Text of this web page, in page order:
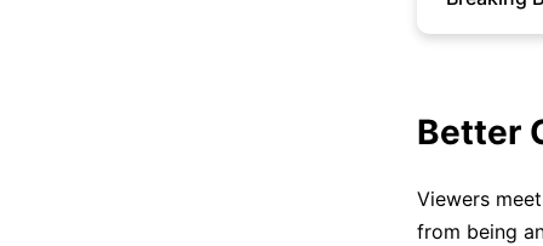
Better
Viewers
from being